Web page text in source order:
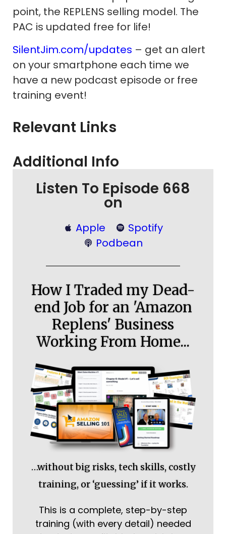
point, the REPLENS selling model. The
PAC is updated free for life!
SilentJim.com/updates – get an alert
on your smartphone each time we
have a new podcast episode or free
training event!
Relevant Links
Additional Info
Listen To Episode 668
on
Apple
Spotify
Podbean
How I Traded my Dead-
end Job for an 'Amazon
Replens' Business
Working From Home...
…without big risks, tech skills, costly
training, or ‘guessing’ if it works.
This is a complete, step-by-step
training (with every detail) needed